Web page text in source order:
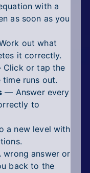
with a
as soon as you
out what
it correctly.
or tap the
runs out.
— Answer every
to
a new level with
answer or
back to the